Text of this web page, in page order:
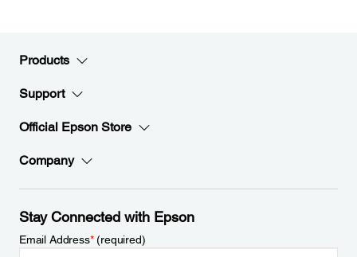
Products
Support
Official Epson Store
Company
Stay Connected with Epson
Email Address*(required)